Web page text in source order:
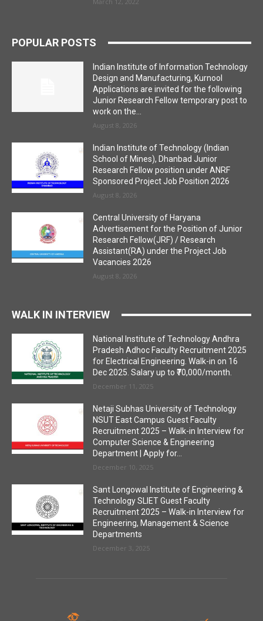
POPULAR POSTS
Indian Institute of Information Technology
Design and Manufacturing, Kurnool
Applications are invited for the following
Junior Research Fellow temporary post to
work on the...
August 8, 2026
Indian Institute of Technology (Indian
School of Mines), Dhanbad Junior
Research Fellow position under ANRF
Sponsored Project Job Position 2026
August 8, 2026
Central University of Haryana
Advertisement for the Position of Junior
Research Fellow(JRF) / Research
Assistant(RA) under the Project Job
Vacancies 2026
August 8, 2026
WALK IN INTERVIEW
National Institute of Technology Andhra
Pradesh Adhoc Faculty Recruitment 2025
for Electrical Engineering. Walk-in on 16
Dec 2025. Salary up to ₹70,000/month.
December 11, 2025
Netaji Subhas University of Technology
NSUT East Campus Guest Faculty
Recruitment 2025 – Walk-in Interview for
Computer Science & Engineering
Department | Apply for...
December 10, 2025
Sant Longowal Institute of Engineering &
Technology SLIET Guest Faculty
Recruitment 2025 – Walk-in Interview for
Engineering, Management & Science
Departments
December 3, 2025